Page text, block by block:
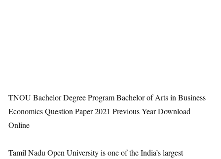
TNOU Bachelor Degree Program Bachelor of Arts in Business
Economics Question Paper 2021 Previous Year Download
Online
Tamil Nadu Open University is one of the India’s largest